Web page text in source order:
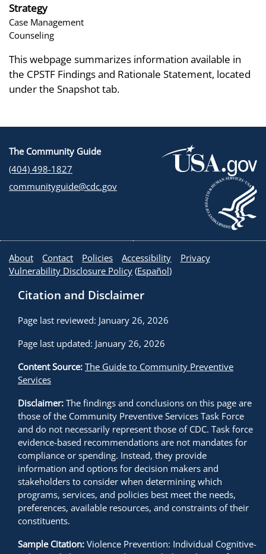
Strategy
Case Management
Counseling
This webpage summarizes information available in
the CPSTF Findings and Rationale Statement, located
under the Snapshot tab.
The Community Guide
(404) 498-1827
communityguide@cdc.gov
About Contact Policies Accessibility
Privacy
Vulnerability Disclosure Policy (Español)
Citation and Disclaimer
Page last reviewed: January 26, 2026
Page last updated: January 26, 2026
Content Source: The Guide to Community Preventive
Services
Disclaimer: The findings and conclusions on this page are
those of the Community Preventive Services Task Force
and do not necessarily represent those of CDC. Task force
evidence-based recommendations are not mandates for
compliance or spending. Instead, they provide
information and options for decision makers and
stakeholders to consider when determining which
programs, services, and policies best meet the needs,
preferences, available resources, and constraints of their
constituents.
Sample Citation: Violence Prevention: Individual Cognitive-